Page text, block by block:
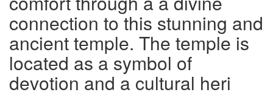
connection to this stunning and
ancient temple. The temple is
located as a symbol of
devotion and a cultural heri